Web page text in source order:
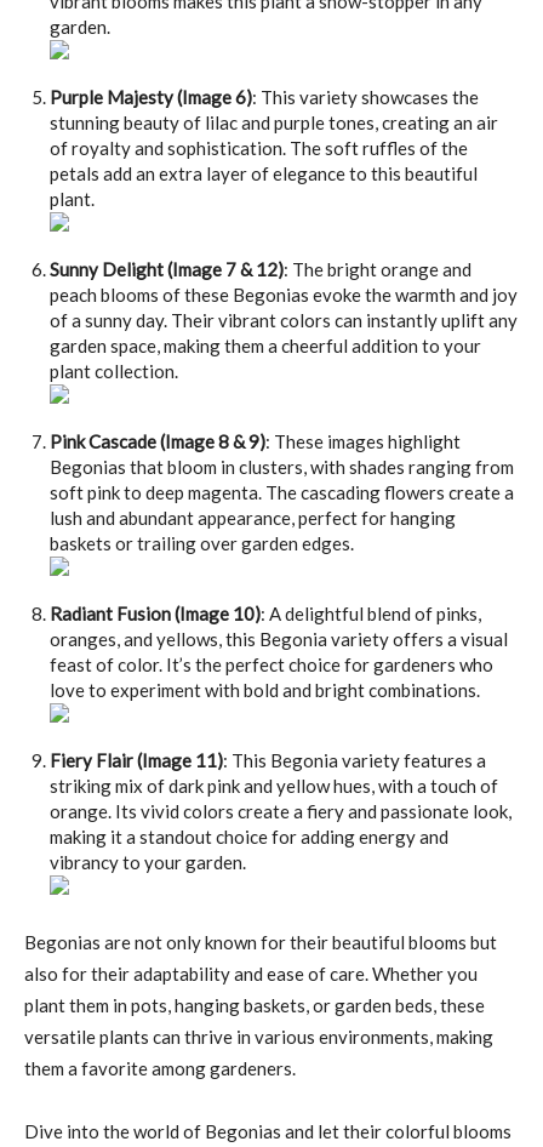
garden.
Purple Majesty (Image 6): This variety showcases the
stunning beauty of lilac and purple tones, creating an air
of royalty and sophistication. The soft ruffles of the
petals add an extra layer of elegance to this beautiful
plant.
Sunny Delight (Image 7 & 12): The bright orange and
peach blooms of these Begonias evoke the warmth and joy
of a sunny day. Their vibrant colors can instantly uplift any
garden space, making them a cheerful addition to your
plant collection.
Pink Cascade (Image 8 & 9): These images highlight
Begonias that bloom in clusters, with shades ranging from
soft pink to deep magenta. The cascading flowers create a
lush and abundant appearance, perfect for hanging
baskets or trailing over garden edges.
Radiant Fusion (Image 10): A delightful blend of pinks,
oranges, and yellows, this Begonia variety offers a visual
feast of color. It’s the perfect choice for gardeners who
love to experiment with bold and bright combinations.
Fiery Flair (Image 11): This Begonia variety features a
striking mix of dark pink and yellow hues, with a touch of
orange. Its vivid colors create a fiery and passionate look,
making it a standout choice for adding energy and
vibrancy to your garden.
Begonias are not only known for their beautiful blooms but
also for their adaptability and ease of care. Whether you
plant them in pots, hanging baskets, or garden beds, these
versatile plants can thrive in various environments, making
them a favorite among gardeners.
Dive into the world of Begonias and let their colorful blooms